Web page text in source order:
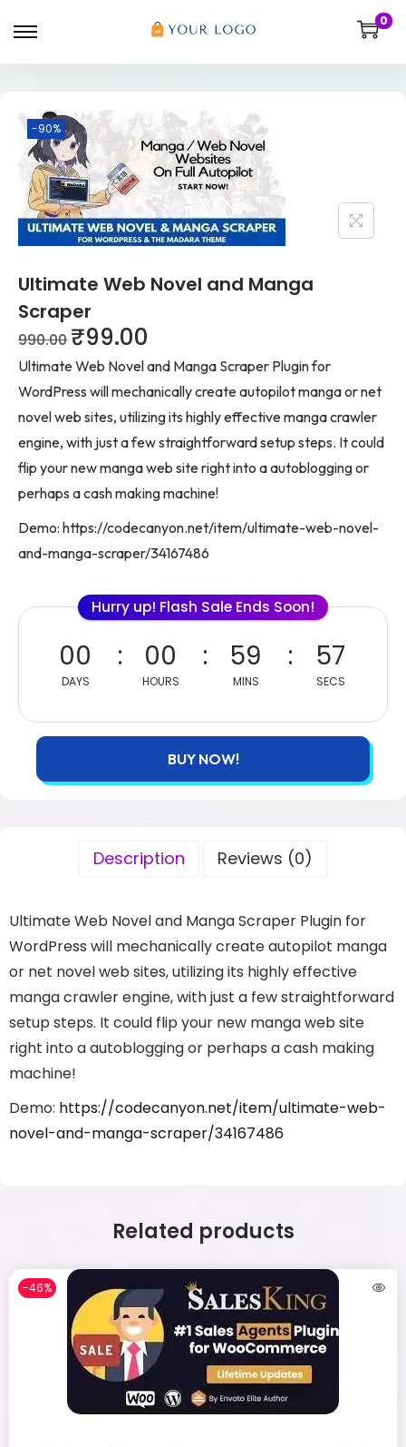
0
-90%
Ultimate Web Novel and Manga
Scraper
990.00 ₹99.00
Ultimate Web Novel and Manga Scraper Plugin for
WordPress will mechanically create autopilot manga or net
novel web sites, utilizing its highly effective manga crawler
engine, with just a few straightforward setup steps. It could
flip your new manga web site right into a autoblogging or
perhaps a cash making machine!
Demo: https://codecanyon.net/item/ultimate-web-novel-
and-manga-scraper/34167486
Hurry up! Flash Sale Ends Soon!
00
DAYS
00
HOURS
59
MINS
57
SECS
BUY NOW!
Description Reviews (0)
Ultimate Web Novel and Manga Scraper Plugin for
WordPress will mechanically create autopilot manga
or net novel web sites, utilizing its highly effective
manga crawler engine, with just a few straightforward
setup steps. It could flip your new manga web site
right into a autoblogging or perhaps a cash making
machine!
Demo: https://codecanyon.net/item/ultimate-web-
novel-and-manga-scraper/34167486
Related products
-46%